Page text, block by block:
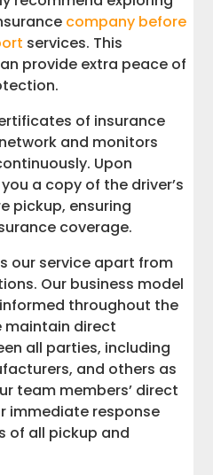
company before
services. This
provide extra peace of
of insurance
and monitors
Upon
a copy of the driver’s
pickup, ensuring
coverage.
our service apart from
Our business model
throughout the
maintain direct
all parties, including
and others as
team members’ direct
immediate response
of all pickup and